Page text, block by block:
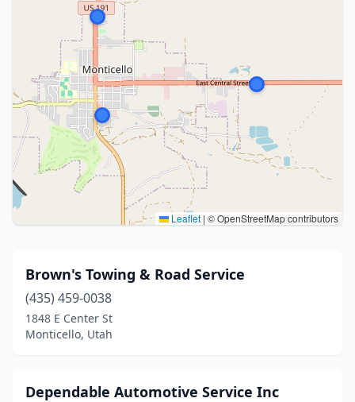
Leaflet | © OpenStreetMap contributors
Brown's Towing & Road Service
(435) 459-0038
1848 E Center St
Monticello, Utah
Dependable Automotive Service Inc